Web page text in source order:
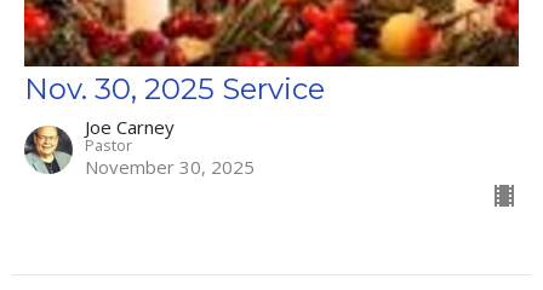
Nov. 30, 2025 Service
Joe Carney
Pastor
November 30, 2025